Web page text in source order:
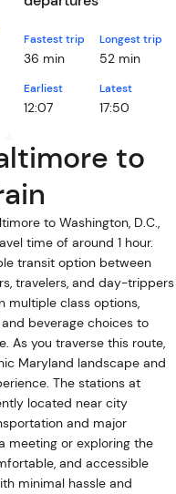
Fastest trip
36 min
Longest trip
52 min
Earliest
12:07
Latest
17:50
to
to Washington, D.C.,
time of around 1 hour.
transit option between
travelers, and day-trippers
multiple class options,
beverage choices to
Maryland landscape and
The stations at
located near city
and major
meeting or exploring the
and accessible
minimal hassle and